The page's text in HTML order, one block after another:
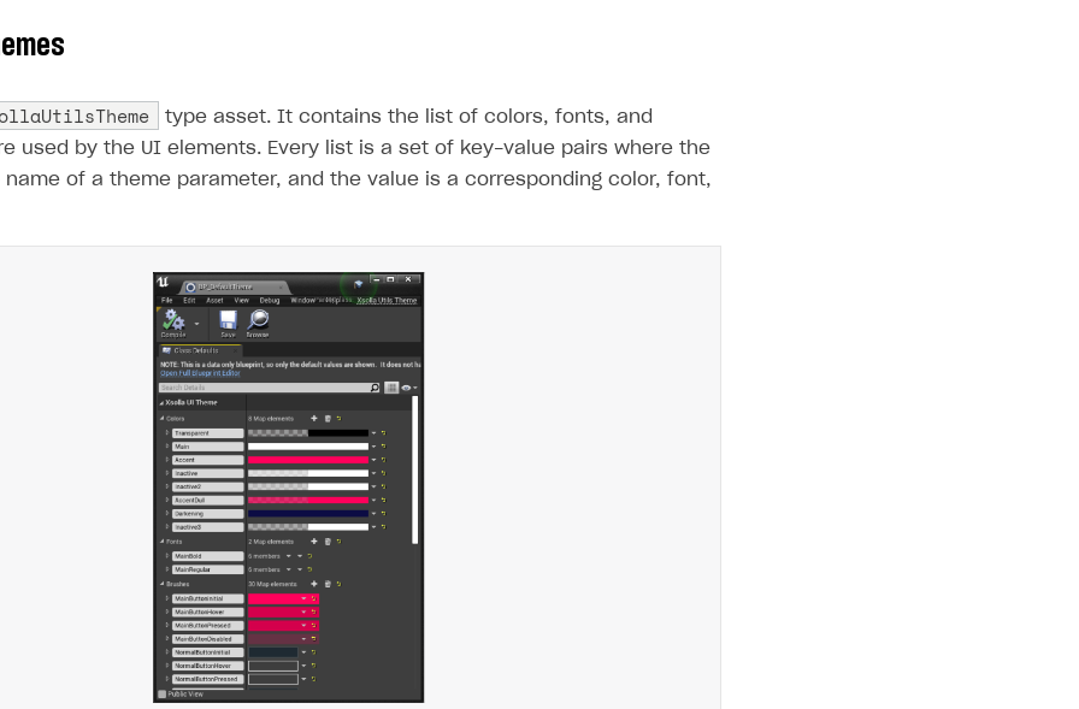
type asset. It contains the list of colors, fonts, and
used by the UI elements. Every list is a set of key-value pairs where the
name of a theme parameter, and the value is a corresponding color, font,